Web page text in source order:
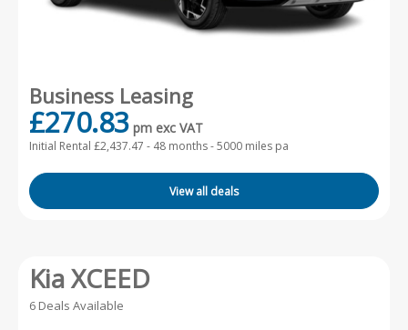
Business Leasing
£270.83 pm exc VAT
Initial Rental £2,437.47 - 48 months - 5000 miles pa
View all deals
Kia XCEED
6 Deals Available